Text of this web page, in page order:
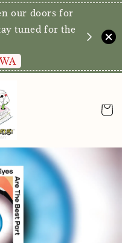
our doors for
tuned for the